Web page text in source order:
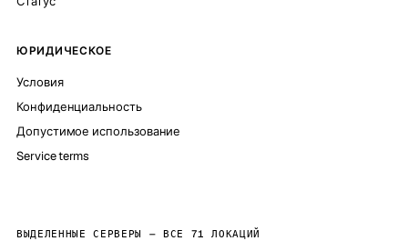
ЮРИДИЧЕСКОЕ
Условия
Конфиденциальность
Допустимое использование
Service terms
ВЫДЕЛЕННЫЕ СЕРВЕРЫ — ВСЕ 71 ЛОКАЦИЙ